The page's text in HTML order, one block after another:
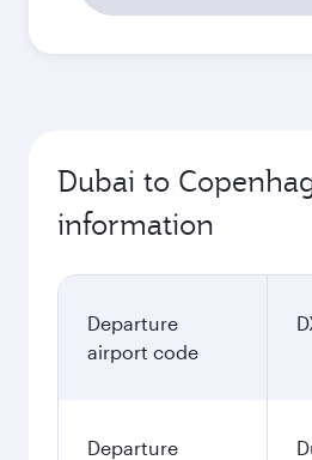
Dubai to
information
Departure
airport code
Departure